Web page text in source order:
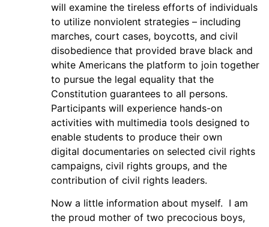
will examine the tireless efforts of individuals
to utilize nonviolent strategies – including
marches, court cases, boycotts, and civil
disobedience that provided brave black and
white Americans the platform to join together
to pursue the legal equality that the
Constitution guarantees to all persons.
Participants will experience hands-on
activities with multimedia tools designed to
enable students to produce their own
digital documentaries on selected civil rights
campaigns, civil rights groups, and the
contribution of civil rights leaders.
Now a little information about myself. I am
the proud mother of two precocious boys,